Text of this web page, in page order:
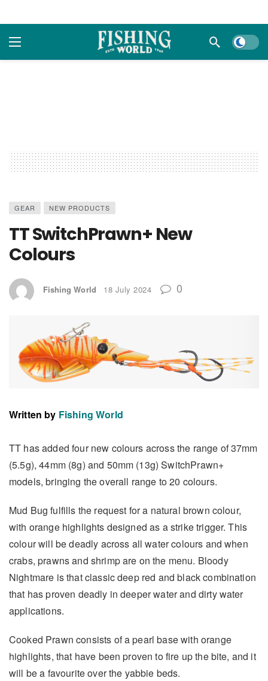
Dark
GEAR NEW PRODUCTS
TT SwitchPrawn+ New
Colours
Fishing World 18 July 2024 0
Written by Fishing World
TT has added four new colours across the range of 37mm
(5.5g), 44mm (8g) and 50mm (13g) SwitchPrawn+
models, bringing the overall range to 20 colours.
Mud Bug fulfills the request for a natural brown colour,
with orange highlights designed as a strike trigger. This
colour will be deadly across all water colours and when
crabs, prawns and shrimp are on the menu. Bloody
Nightmare is that classic deep red and black combination
that has proven deadly in deeper water and dirty water
applications.
Cooked Prawn consists of a pearl base with orange
highlights, that have been proven to fire up the bite, and it
will be a favourite over the yabbie beds.